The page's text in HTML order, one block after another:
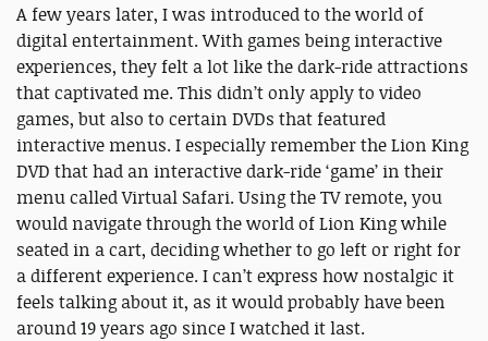
A few years later, I was introduced to the world of
digital entertainment. With games being interactive
experiences, they felt a lot like the dark-ride attractions
that captivated me. This didn’t only apply to video
games, but also to certain DVDs that featured
interactive menus. I especially remember the Lion King
DVD that had an interactive dark-ride ‘game’ in their
menu called Virtual Safari. Using the TV remote, you
would navigate through the world of Lion King while
seated in a cart, deciding whether to go left or right for
a different experience. I can’t express how nostalgic it
feels talking about it, as it would probably have been
around 19 years ago since I watched it last.